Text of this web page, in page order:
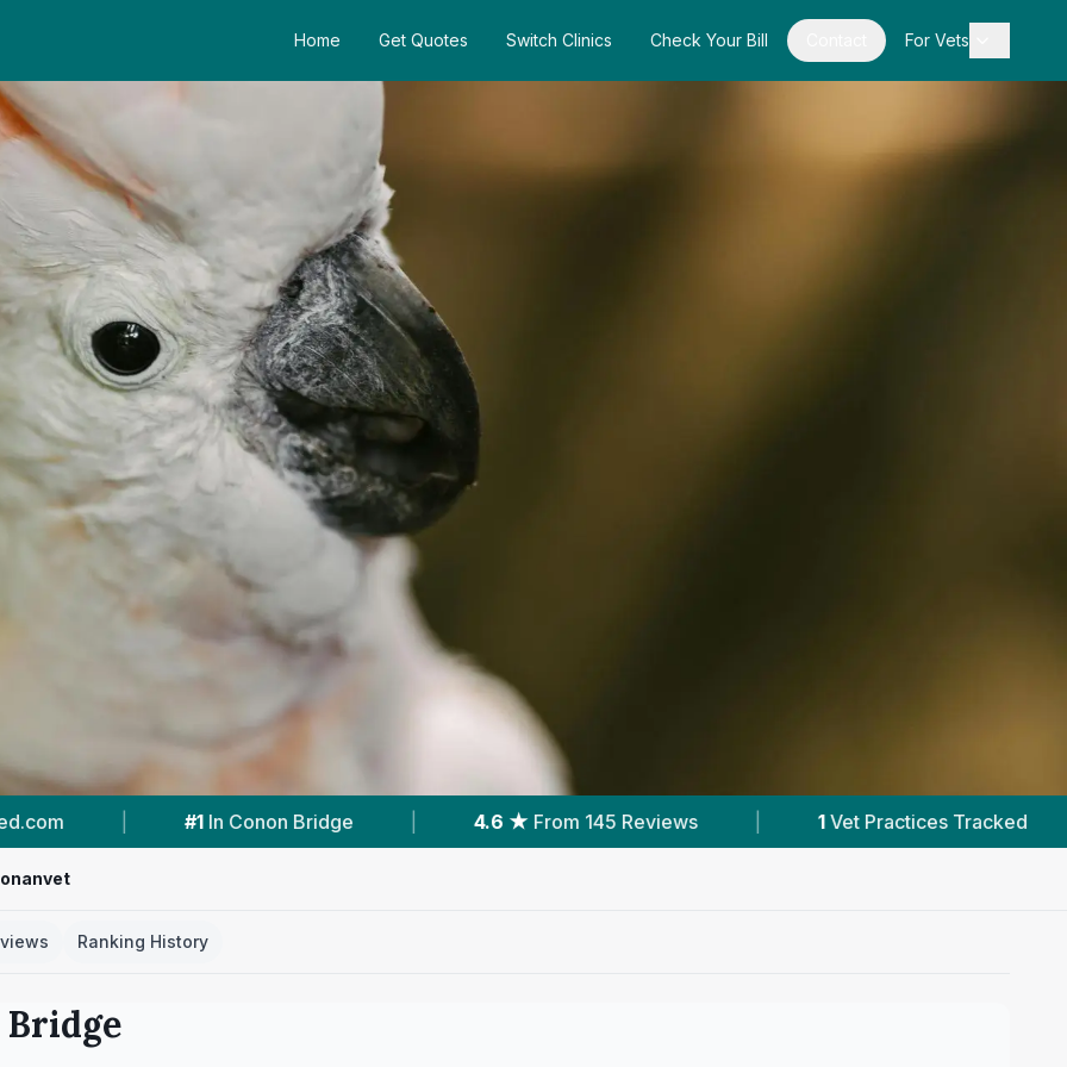
Home Get Quotes Switch Clinics Check Your Bill For Vets
| From 145 Reviews | Vet Practices Tracked | Reviews In Conon Bridge
Ranking History
Bridge